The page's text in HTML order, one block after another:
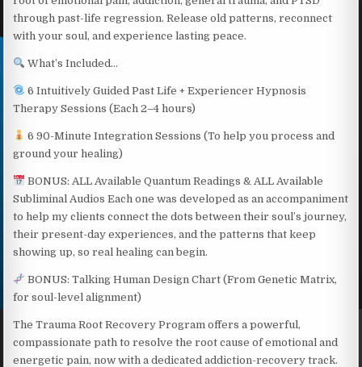
through past-life regression. Release old patterns, reconnect
with your soul, and experience lasting peace.
What’s Included…
6 Intuitively Guided Past Life + Experiencer Hypnosis
Therapy Sessions (Each 2–4 hours)
6 90-Minute Integration Sessions (To help you process and
ground your healing)
BONUS: ALL Available Quantum Readings & ALL Available
Subliminal Audios Each one was developed as an accompaniment
to help my clients connect the dots between their soul’s journey,
their present-day experiences, and the patterns that keep
showing up, so real healing can begin.
BONUS: Talking Human Design Chart (From Genetic Matrix,
for soul-level alignment)
The Trauma Root Recovery Program offers a powerful,
compassionate path to resolve the root cause of emotional and
energetic pain, now with a dedicated addiction-recovery track.